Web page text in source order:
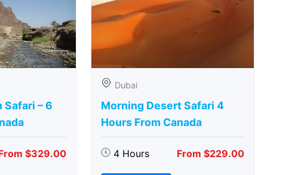
Safari – 6
$329.00
Dubai
Morning Desert Safari 4
Hours From Canada
4 Hours From $229.00